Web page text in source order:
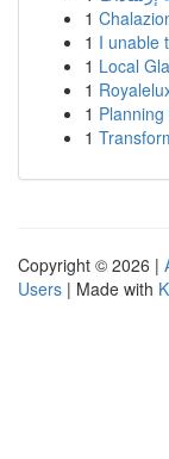
1
1 I unable
1 Local
1
1
1
Copyright © 2026 |
Users | Made with